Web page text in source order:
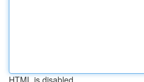
HTML is disabled